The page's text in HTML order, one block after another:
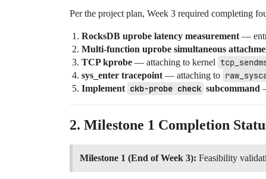
Per the project plan, Week 3 required completing
RocksDB uprobe latency measurement —
Multi-function uprobe simultaneous
TCP kprobe — attaching to kernel
sys_enter tracepoint — attaching to
Implement ckb-probe check subcommand
2. Milestone 1 Completion
Milestone 1 (End of Week 3): Feasibility